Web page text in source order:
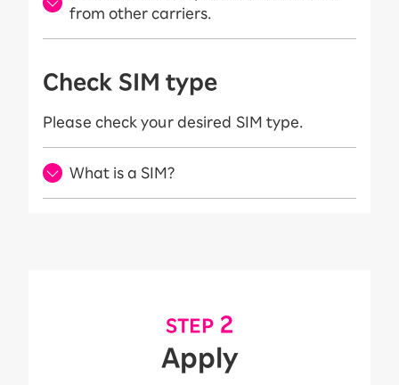
from other carriers.
Check SIM type
Please check your desired SIM type.
What is a SIM?
STEP 2
Apply